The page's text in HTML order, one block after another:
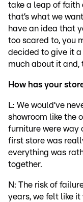
take a leap of
that’s what we
have an idea that
too scared to, you
decided to give it
much about it and,
How has your
L: We would’ve
showroom like the
furniture were way
first store was
everything was
together.
N: The risk of
years, we felt like